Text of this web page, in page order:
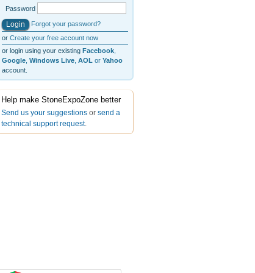
Password
Forgot your password?
or Create your free account now
or login using your existing Facebook,
Google, Windows Live, AOL or Yahoo
account.
Help make StoneExpoZone better
Send us your suggestionsor send a
technical support request.